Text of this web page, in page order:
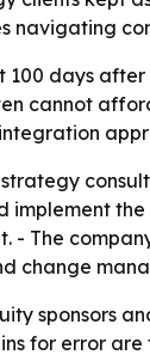
navigating
days
cannot
The
change
sponsors
for error